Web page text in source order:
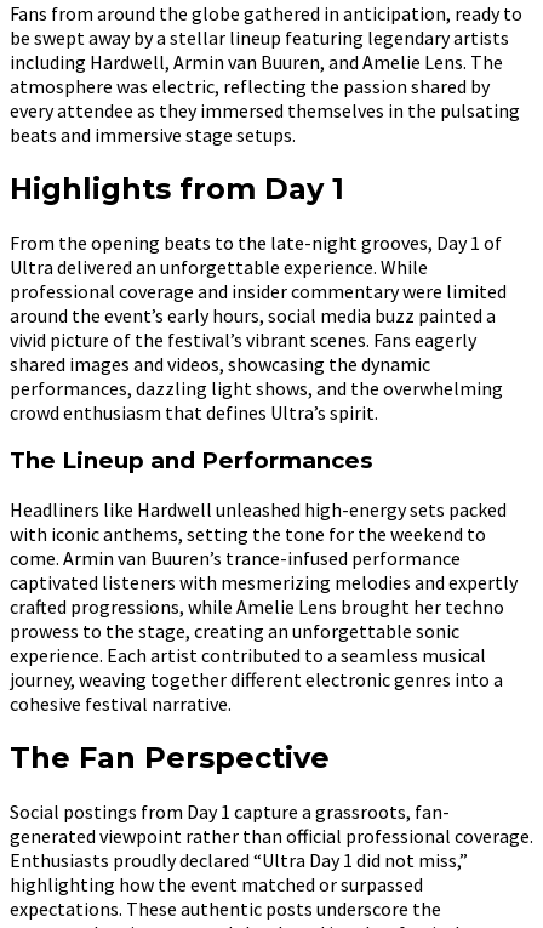
Fans from around the globe gathered in anticipation, ready to
be swept away by a stellar lineup featuring legendary artists
including Hardwell, Armin van Buuren, and Amelie Lens. The
atmosphere was electric, reflecting the passion shared by
every attendee as they immersed themselves in the pulsating
beats and immersive stage setups.
Highlights from Day 1
From the opening beats to the late-night grooves, Day 1 of
Ultra delivered an unforgettable experience. While
professional coverage and insider commentary were limited
around the event’s early hours, social media buzz painted a
vivid picture of the festival’s vibrant scenes. Fans eagerly
shared images and videos, showcasing the dynamic
performances, dazzling light shows, and the overwhelming
crowd enthusiasm that defines Ultra’s spirit.
The Lineup and Performances
Headliners like Hardwell unleashed high-energy sets packed
with iconic anthems, setting the tone for the weekend to
come. Armin van Buuren’s trance-infused performance
captivated listeners with mesmerizing melodies and expertly
crafted progressions, while Amelie Lens brought her techno
prowess to the stage, creating an unforgettable sonic
experience. Each artist contributed to a seamless musical
journey, weaving together different electronic genres into a
cohesive festival narrative.
The Fan Perspective
Social postings from Day 1 capture a grassroots, fan-
generated viewpoint rather than official professional coverage.
Enthusiasts proudly declared “Ultra Day 1 did not miss,”
highlighting how the event matched or surpassed
expectations. These authentic posts underscore the